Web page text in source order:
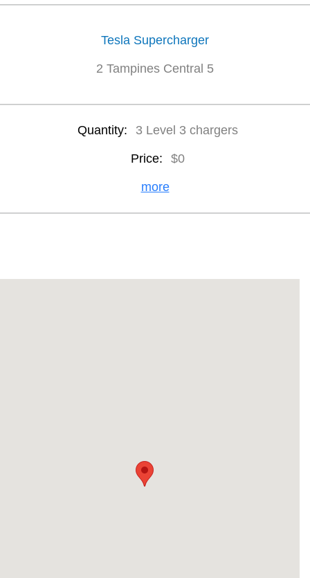
Tesla Supercharger
2 Tampines Central 5
Quantity: 3 Level 3 chargers
Price: $0
more